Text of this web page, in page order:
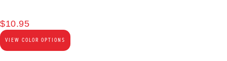
$10.95
VIEW COLOR OPTIONS